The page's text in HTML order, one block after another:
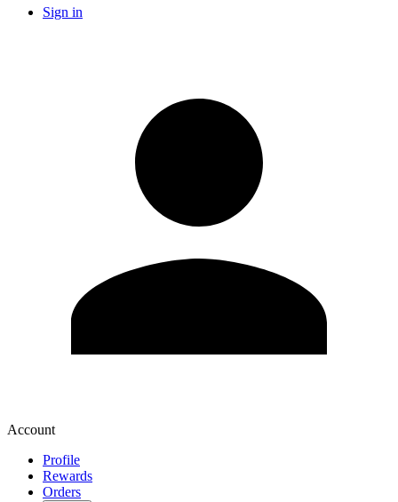
Sign in
Account
Profile
Rewards
Orders